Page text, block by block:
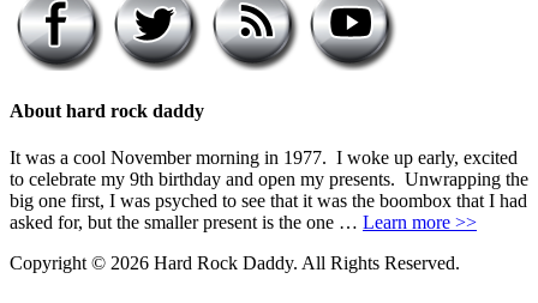
About hard rock daddy
It was a cool November morning in 1977. I woke up early, excited
to celebrate my 9th birthday and open my presents. Unwrapping the
big one first, I was psyched to see that it was the boombox that I had
asked for, but the smaller present is the one … Learn more >>
Copyright © 2026 Hard Rock Daddy. All Rights Reserved.